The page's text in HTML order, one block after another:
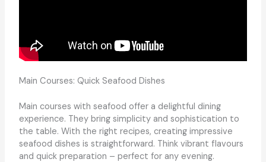
Main Courses: Quick Seafood Dishes
Main courses with seafood offer a delightful dining
experience. They bring simplicity and sophistication to
the table. With the right recipes, creating impressive
seafood dishes is straightforward. Think vibrant flavours
and quick preparation – perfect for any evening.